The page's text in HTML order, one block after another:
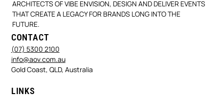
ARCHITECTS OF VIBE ENVISION, DESIGN AND DELIVER EVENTS
THAT CREATE A LEGACY FOR BRANDS LONG INTO THE
FUTURE.
LINKS
CONTACT
(07) 5300 2100
info@aov.com.au
Gold Coast, QLD, Australia